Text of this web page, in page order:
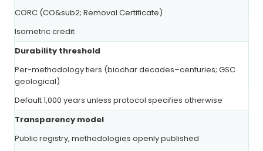
CORC (CO&sub2; Removal Certificate)
Isometric credit
Durability threshold
Per-methodology tiers (biochar decades–centuries; GSC
geological)
Default 1,000 years unless protocol specifies otherwise
Transparency model
Public registry, methodologies openly published